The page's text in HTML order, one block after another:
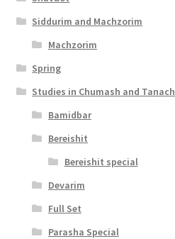
Siddurim and Machzorim
Machzorim
Spring
Studies in Chumash and Tanach
Bamidbar
Bereishit
Bereishit special
Devarim
Full Set
Parasha Special